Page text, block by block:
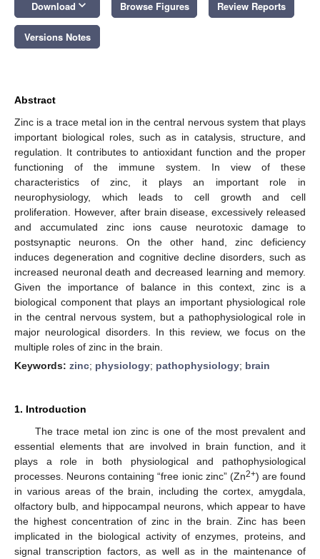
Download keyboard_arrow_down Browse Figures Review Reports
Versions Notes
Abstract
Zinc is a trace metal ion in the central nervous system that plays
important biological roles, such as in catalysis, structure, and
regulation. It contributes to antioxidant function and the proper
functioning of the immune system. In view of these
characteristics of zinc, it plays an important role in
neurophysiology, which leads to cell growth and cell
proliferation. However, after brain disease, excessively released
and accumulated zinc ions cause neurotoxic damage to
postsynaptic neurons. On the other hand, zinc deficiency
induces degeneration and cognitive decline disorders, such as
increased neuronal death and decreased learning and memory.
Given the importance of balance in this context, zinc is a
biological component that plays an important physiological role
in the central nervous system, but a pathophysiological role in
major neurological disorders. In this review, we focus on the
multiple roles of zinc in the brain.
Keywords: zinc; physiology; pathophysiology; brain
1. Introduction
The trace metal ion zinc is one of the most prevalent and
essential elements that are involved in brain function, and it
plays a role in both physiological and pathophysiological
processes. Neurons containing “free ionic zinc” (Zn2+) are found
in various areas of the brain, including the cortex, amygdala,
olfactory bulb, and hippocampal neurons, which appear to have
the highest concentration of zinc in the brain. Zinc has been
implicated in the biological activity of enzymes, proteins, and
signal transcription factors, as well as in the maintenance of